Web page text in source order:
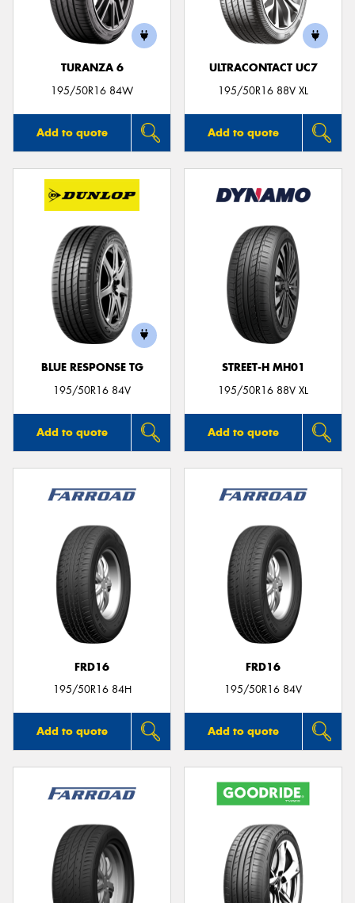
TURANZA 6
195/50R16 84W
Add to quote
ULTRACONTACT UC7
195/50R16 88V XL
Add to quote
BLUE RESPONSE TG
195/50R16 84V
Add to quote
STREET-H MH01
195/50R16 88V XL
Add to quote
FRD16
195/50R16 84H
Add to quote
FRD16
195/50R16 84V
Add to quote